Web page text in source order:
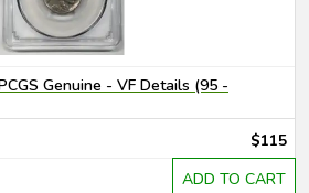
Genuine - VF Details (95 -
$115
ADD TO CART